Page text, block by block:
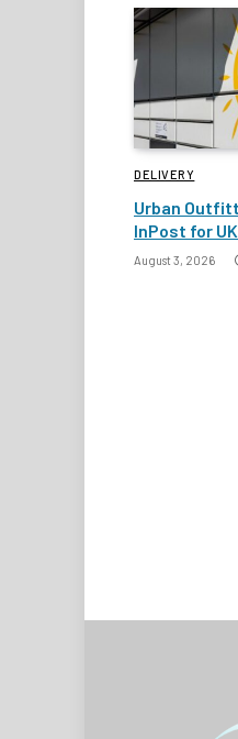
DELIVERY
Urban
InPost for
August 3, 2026